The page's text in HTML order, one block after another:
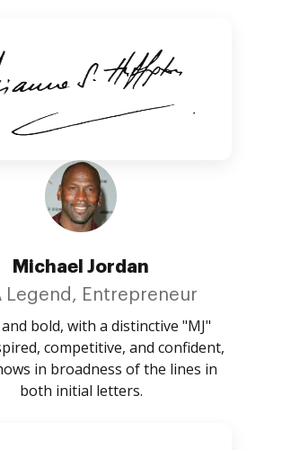
Michael Jordan
Legend, Entrepreneur
bold, with a distinctive "MJ"
competitive, and confident,
in broadness of the lines in
both initial letters.